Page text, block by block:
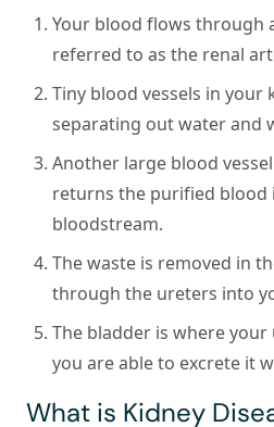
Your blood flows through
referred to as the renal
Tiny blood vessels in
separating out water and
Another large blood
returns the purified blood
bloodstream.
The waste is removed in
through the ureters into
The bladder is where
you are able to excrete it
What is Kidney